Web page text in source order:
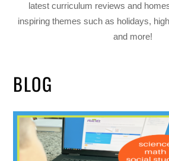
latest curriculum reviews and
inspiring themes such as holidays,
and more!
BLOG